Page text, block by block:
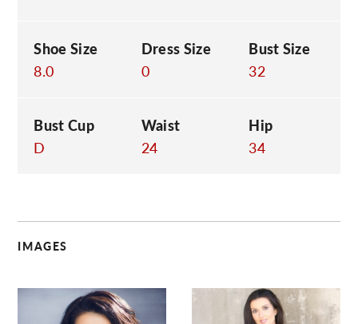
Shoe Size
8.0
Dress Size
0
Bust Size
32
Bust Cup
D
Waist
24
Hip
34
IMAGES